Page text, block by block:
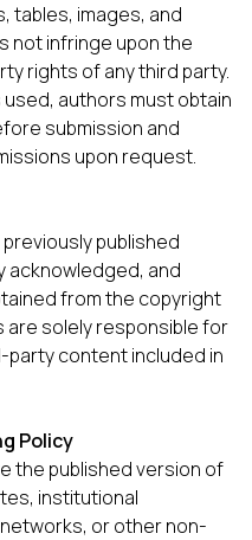
tables, images, and
not infringe upon the
rights of any third party.
authors must obtain
submission and
upon request.
published
acknowledged, and
from the copyright
are solely responsible for
content included in
Policy
the published version of
institutional
or other non-